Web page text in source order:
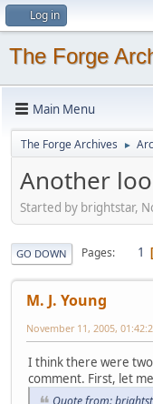
Log in
The Forge
Main Menu
The Forge Archives ►
Another
Started by brightstar,
GO DOWN Pages 1
M. J. Young
November 11, 2005,
I think there were
comment. First, let
Quote from: